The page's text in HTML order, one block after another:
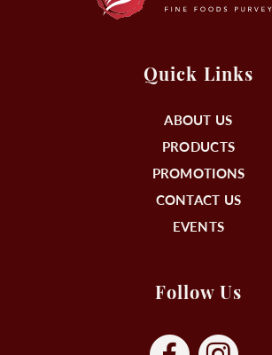
Quick Links
ABOUT US
PRODUCTS
PROMOTIONS
CONTACT US
EVENTS
Follow Us